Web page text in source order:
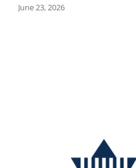
June 23, 2026